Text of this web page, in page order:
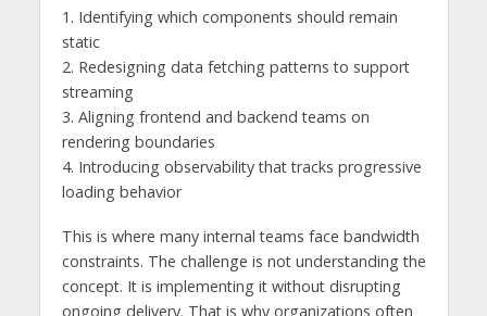
1. Identifying which components should remain
static
2. Redesigning data fetching patterns to support
streaming
3. Aligning frontend and backend teams on
rendering boundaries
4. Introducing observability that tracks progressive
loading behavior
This is where many internal teams face bandwidth
constraints. The challenge is not understanding the
concept. It is implementing it without disrupting
ongoing delivery. That is why organizations often